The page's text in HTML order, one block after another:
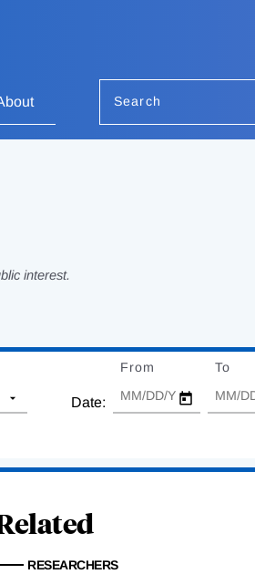
Search
interest.
Date:
From To
RESEARCHERS